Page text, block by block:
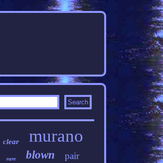
clear murano
rare blown pair